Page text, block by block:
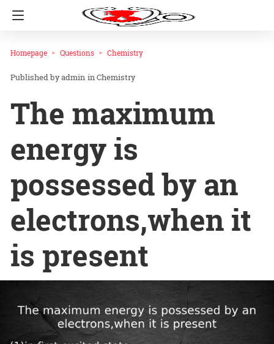
Homepage Questions Chemistry
admin inChemistry
The maximum
energy is
possessed by an
electrons,when it
is present